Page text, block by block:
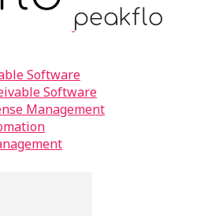
Software
Software
Management